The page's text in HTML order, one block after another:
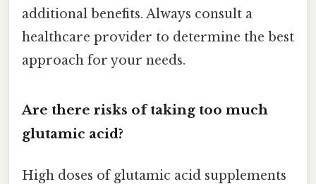
additional benefits. Always consult a
healthcare provider to determine the best
approach for your needs.
Are there risks of taking too much
glutamic acid?
High doses of glutamic acid supplements